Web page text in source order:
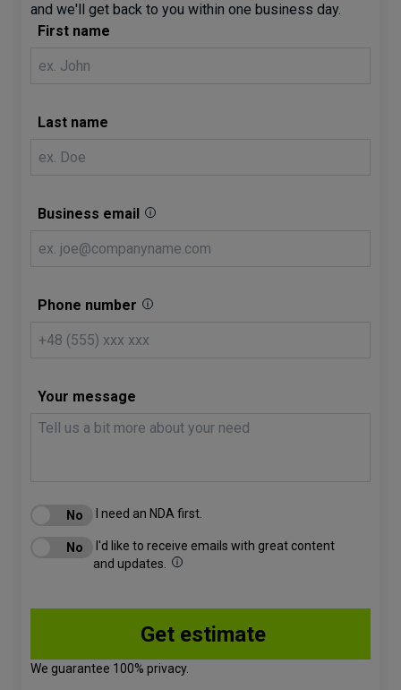
and we'll get back to you within one business day.
First name
Last name
Business email
Phone number
Your message
I need an NDA first.
I'd like to receive emails with great content
and updates.
We guarantee 100% privacy.